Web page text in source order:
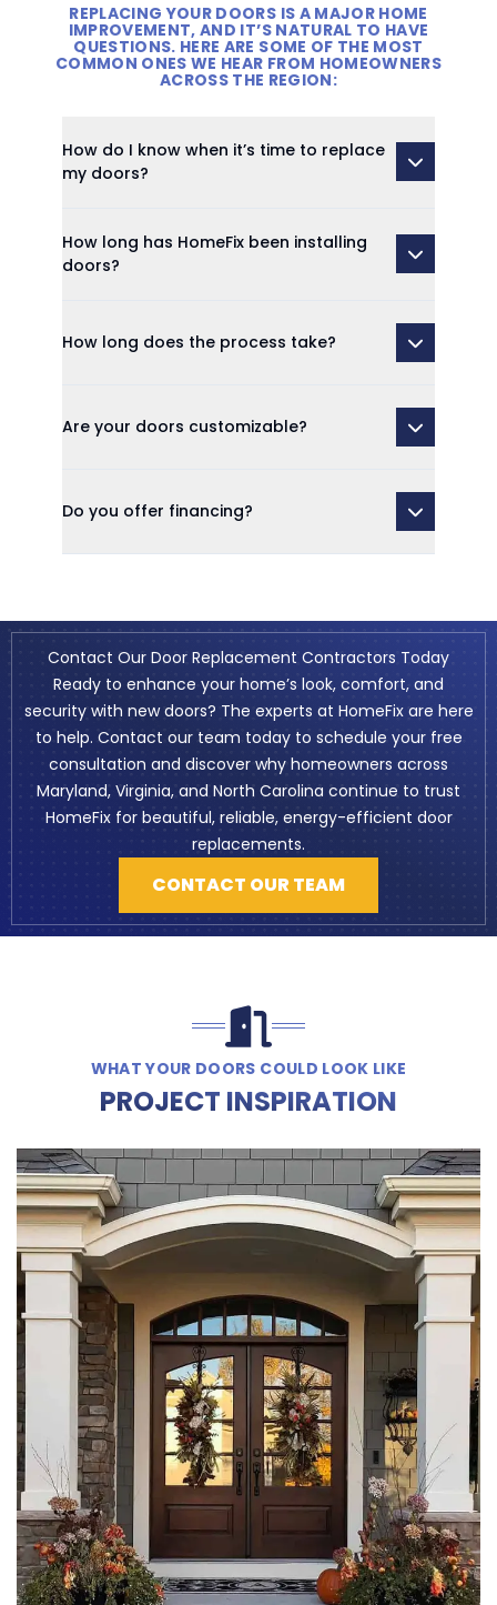
REPLACING YOUR DOORS IS A MAJOR HOME
IMPROVEMENT, AND IT’S NATURAL TO HAVE
QUESTIONS. HERE ARE SOME OF THE MOST
COMMON ONES WE HEAR FROM HOMEOWNERS
ACROSS THE REGION:
How do I know when it’s time to replace
my doors?
How long has HomeFix been installing
doors?
How long does the process take?
Are your doors customizable?
Do you offer financing?
Contact Our Door Replacement Contractors Today
Ready to enhance your home’s look, comfort, and
security with new doors? The experts at HomeFix are here
to help. Contact our team today to schedule your free
consultation and discover why homeowners across
Maryland, Virginia, and North Carolina continue to trust
HomeFix for beautiful, reliable, energy-efficient door
replacements.
CONTACT OUR TEAM
WHAT YOUR DOORS COULD LOOK LIKE
PROJECT INSPIRATION